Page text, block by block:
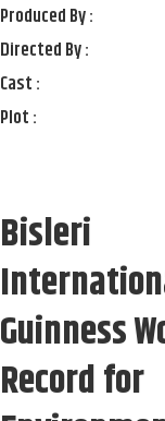
Produced By :
Directed By :
Cast :
Plot :
Bisleri
Guinness
Record for